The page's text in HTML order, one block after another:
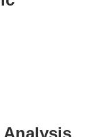
Analysis